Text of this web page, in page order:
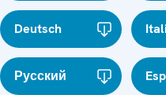
Deutsch
Русский